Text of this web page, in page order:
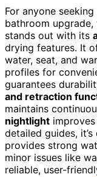
For anyone
bathroom upgrade,
stands out with its
drying features. It
water, seat, and
profiles for
guarantees
and retraction
maintains
nightlight
detailed guides,
provides strong
minor issues like
reliable, user-